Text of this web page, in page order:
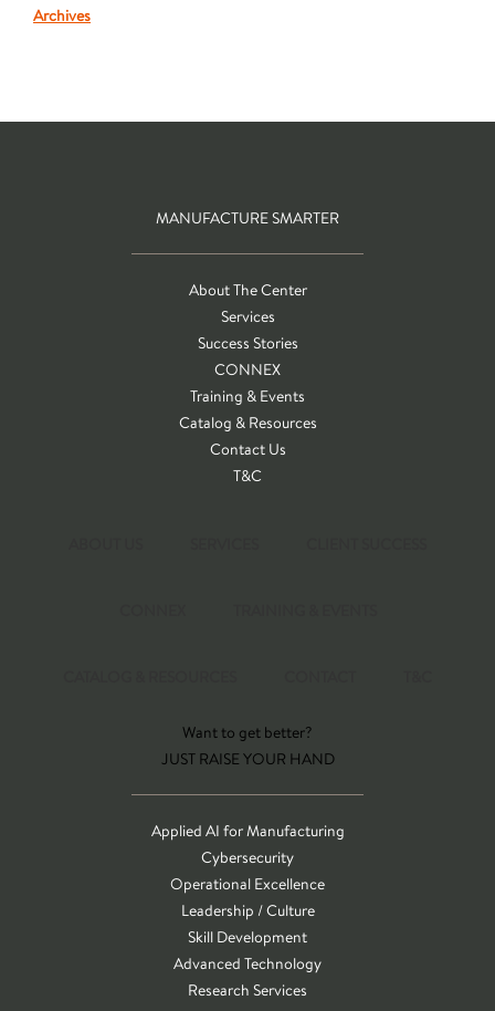
Archives
MANUFACTURE SMARTER
About The Center
Services
Success Stories
CONNEX
Training & Events
Catalog & Resources
Contact Us
T&C
Want to get better?
JUST RAISE YOUR HAND
Applied AI for Manufacturing
Cybersecurity
Operational Excellence
Leadership / Culture
Skill Development
Advanced Technology
Research Services